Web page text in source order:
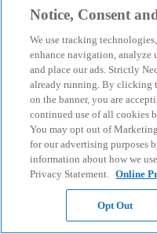
Notice, Consent
We use tracking
enhance navigation, analyze
and place our ads. Strictly
already running. By clicking
on the banner, you are
continued use of all cookies
You may opt out of
for our advertising purposes
information about how we
Privacy Statement. Online
Opt Out